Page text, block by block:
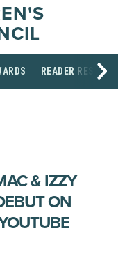
READER
& IZZY
ON